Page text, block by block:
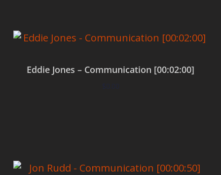
Eddie Jones – Communication [00:02:00]
$0.00